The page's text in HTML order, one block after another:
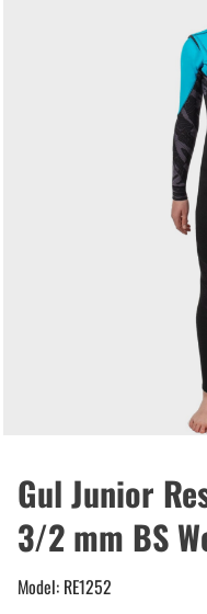
Gul Junior
3/2 mm BS
Model: RE1252